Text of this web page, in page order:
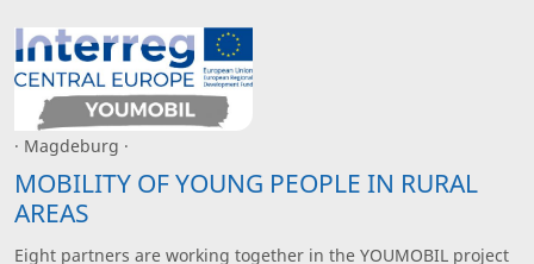
· Magdeburg ·
MOBILITY OF YOUNG PEOPLE IN RURAL
AREAS
Eight partners are working together in the YOUMOBIL project